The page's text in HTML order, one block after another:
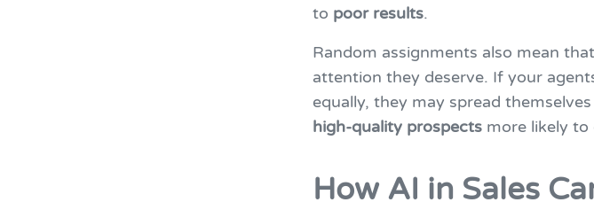
to poor results.
Random assignments also mean
attention they deserve. If your
equally, they may spread
high-quality prospects more likely to
How AI in Sales